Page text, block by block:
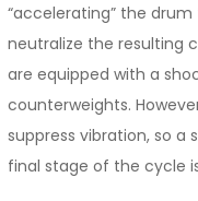
“accelerating” the drum
neutralize the resulting
are equipped with a
counterweights.
suppress vibration, so a
final stage of the cycle